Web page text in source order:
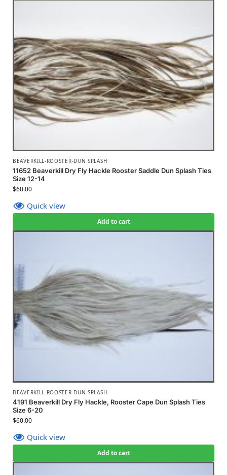
BEAVERKILL-ROOSTER-DUN SPLASH
11652 Beaverkill Dry Fly Hackle Rooster Saddle Dun Splash Ties
Size 12-14
$60.00
Quick view
Add to cart
BEAVERKILL-ROOSTER-DUN SPLASH
4191 Beaverkill Dry Fly Hackle, Rooster Cape Dun Splash Ties
Size 6-20
$60.00
Quick view
Add to cart